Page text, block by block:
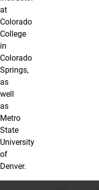
at
Colorado
College
in
Colorado
Springs,
as
well
as
Metro
State
University
of
Denver.